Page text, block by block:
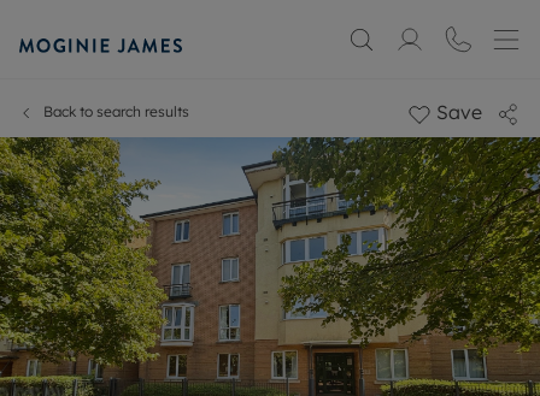
Back to search results Save